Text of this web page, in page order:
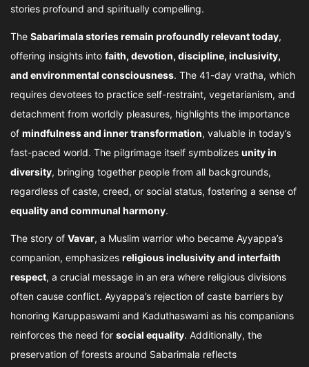
stories profound and spiritually compelling.
The Sabarimala stories remain profoundly relevant today,
offering insights into faith, devotion, discipline, inclusivity,
and environmental consciousness. The 41-day vratha, which
requires devotees to practice self-restraint, vegetarianism, and
detachment from worldly pleasures, highlights the importance
of mindfulness and inner transformation, valuable in today’s
fast-paced world. The pilgrimage itself symbolizes unity in
diversity, bringing together people from all backgrounds,
regardless of caste, creed, or social status, fostering a sense of
equality and communal harmony.
The story of Vavar, a Muslim warrior who became Ayyappa’s
companion, emphasizes religious inclusivity and interfaith
respect, a crucial message in an era where religious divisions
often cause conflict. Ayyappa’s rejection of caste barriers by
honoring Karuppaswami and Kaduthaswami as his companions
reinforces the need for social equality. Additionally, the
preservation of forests around Sabarimala reflects